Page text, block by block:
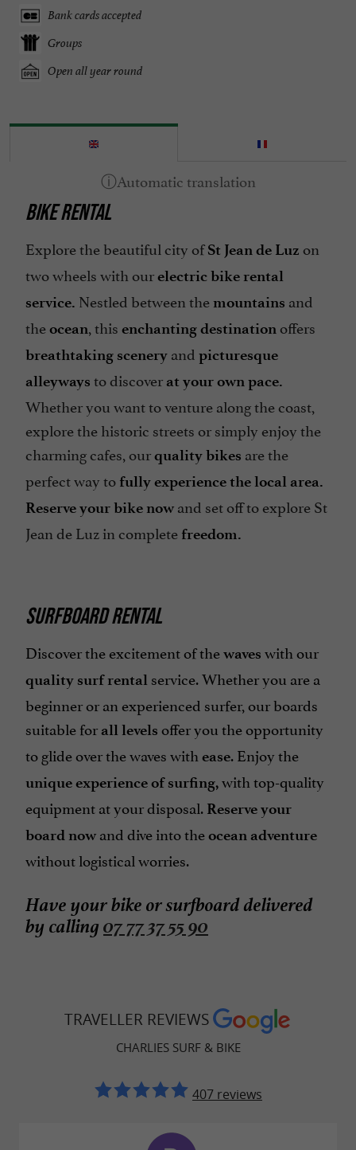
Bank cards accepted
Groups
Open all year round
BIKE RENTAL
Explore the beautiful city ofSt Jean de Luz on
two wheels with ourelectric bike rental
service. Nestled between the mountains and
theocean, this enchanting destination offers
breathtaking scenery and picturesque
alleyways to discover at your own pace.
Whether you want to venture along the coast,
explore the historic streets or simply enjoy the
charming cafes, ourquality bikes are the
perfect way to fully experience the local area.
Reserve your bike now and set off to explore St
Jean de Luz in complete freedom.
SURFBOARD RENTAL
Discover the excitement of thewaves with our
quality surf rental service. Whether you are a
beginner or an experienced surfer, our boards
suitable for all levels offer you the opportunity
to glide over the waves with ease. Enjoy the
unique experience of surfing,with top-quality
equipment at your disposal. Reserve your
board now and dive into theocean adventure
without logistical worries.
Have your bike or surfboard delivered
by calling07 77 37 55 90
TRAVELLER REVIEWS
CHARLIES SURF & BIKE
407 reviews